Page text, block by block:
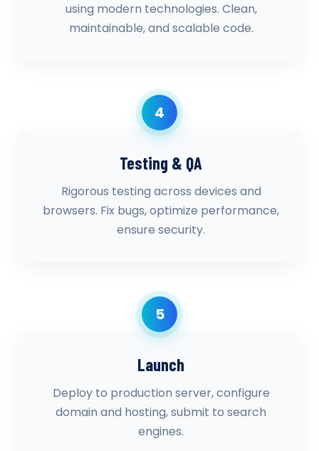
using modern technologies. Clean,
maintainable, and scalable code.
4
Testing & QA
Rigorous testing across devices and
browsers. Fix bugs, optimize performance,
ensure security.
5
Launch
Deploy to production server, configure
domain and hosting, submit to search
engines.